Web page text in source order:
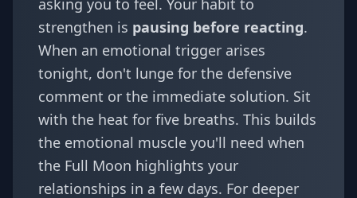
asking you to feel. Your habit to
strengthen is pausing before reacting.
When an emotional trigger arises
tonight, don't lunge for the defensive
comment or the immediate solution. Sit
with the heat for five breaths. This builds
the emotional muscle you'll need when
the Full Moon highlights your
relationships in a few days. For deeper